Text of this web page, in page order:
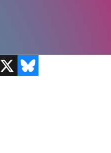
X BLUESKY